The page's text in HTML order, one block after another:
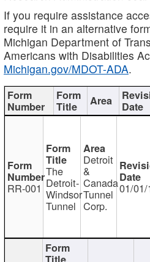
If you require assistance
require it in an alternative
Michigan Department of
Americans with Disabilities
Michigan.gov/MDOT-ADA.
RR-001
The
Detroit-
Windsor
Tunnel
Detroit
&
Canada
Tunnel
Corp.
01/